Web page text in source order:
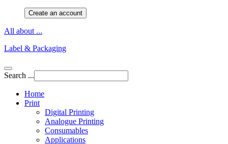
Create an account
All about ...
Label & Packaging
Search ...
Home
Print
Digital Printing
Analogue Printing
Consumables
Applications